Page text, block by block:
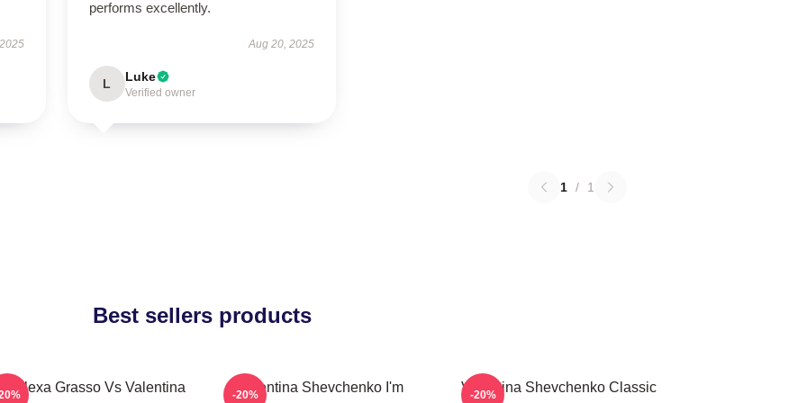
performs excellently.
Aug 20, 2025
L Luke
Verified owner
1 / 1
Best sellers products
Alexa Grasso Vs Valentina
Valentina Shevchenko I'm
-20%
Valentina Shevchenko Classic
-20%